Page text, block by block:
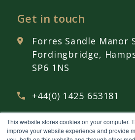
This website stores cookies on your computer.
improve your website experience and provide
Get in touch
Forres Sandle Manor
Fordingbridge,
SP6 1NS
+44(0) 1425 653181
admissions@